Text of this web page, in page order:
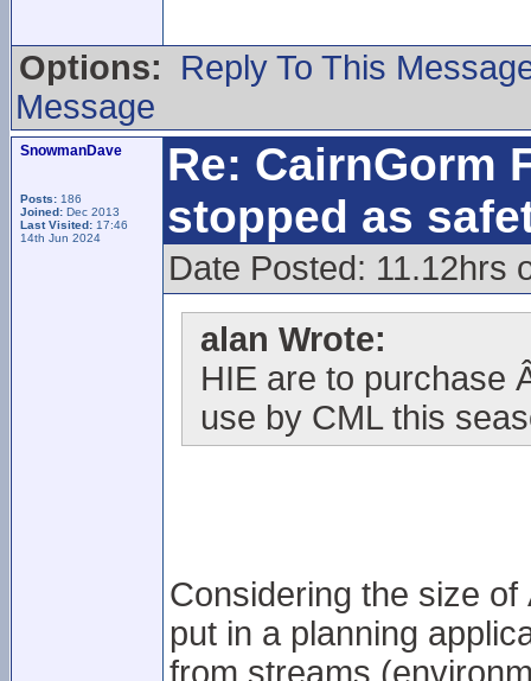
Options:
Reply To This
Message
SnowmanDave
Posts: 186
Joined: Dec 2013
Last Visited: 17:46
14th Jun 2024
Re: CairnGorm
stopped as
Date Posted: 11.12hrs
alan Wrote:
HIE are to purchase
use by CML this
Considering the size
put in a planning
from streams